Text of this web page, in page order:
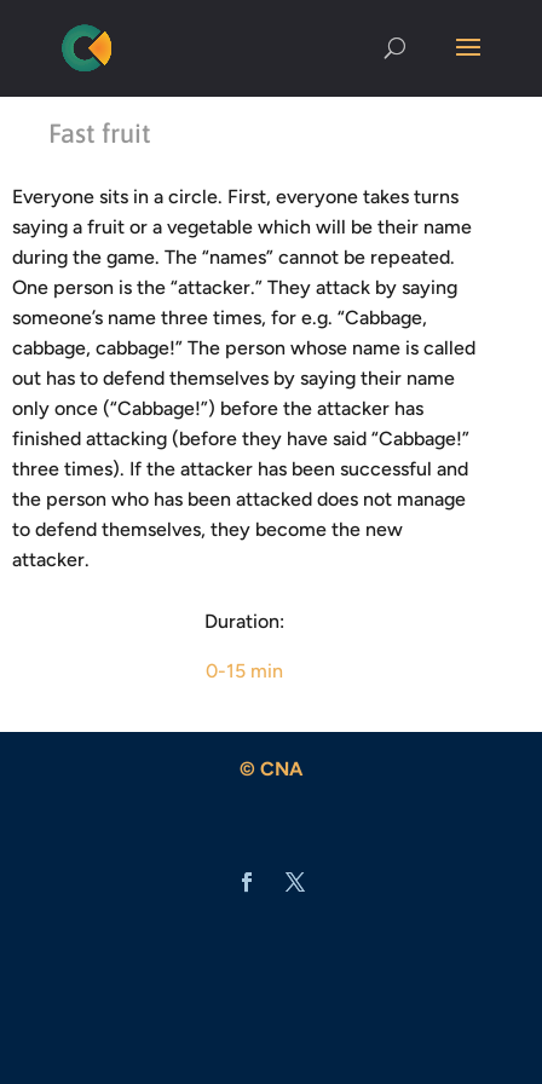
Fast fruit
Everyone sits in a circle. First, everyone takes turns
saying a fruit or a vegetable which will be their name
during the game. The “names” cannot be repeated.
One person is the “attacker.” They attack by saying
someone’s name three times, for e.g. “Cabbage,
cabbage, cabbage!” The person whose name is called
out has to defend themselves by saying their name
only once (“Cabbage!”) before the attacker has
finished attacking (before they have said “Cabbage!”
three times). If the attacker has been successful and
the person who has been attacked does not manage
to defend themselves, they become the new
attacker.
Duration:
0-15 min
© CNA